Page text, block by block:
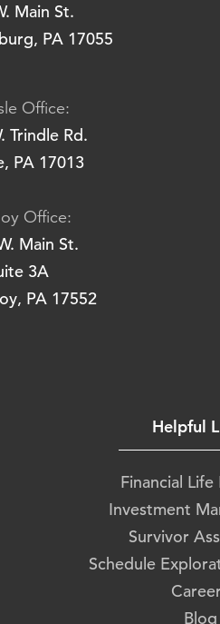
Main St.
PA 17055
Office:
Trindle Rd.
PA 17013
Office:
Main St.
3A
PA 17552
Helpful
Financial Life
Investment
Survivor
Schedule
Blog